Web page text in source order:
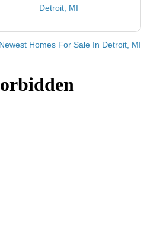
Detroit, MI
Homes For Sale In Detroit, MI